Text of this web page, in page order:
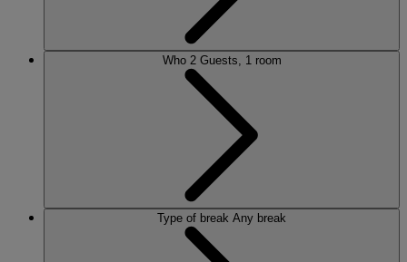
Who 2 Guests, 1 room
Type of break Any break